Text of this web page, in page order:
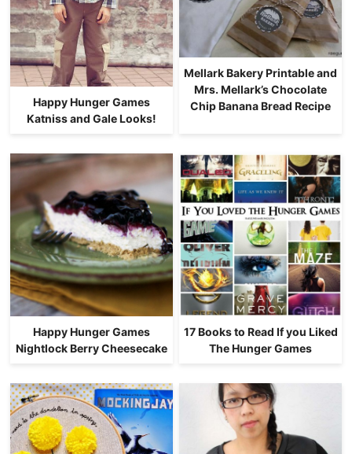
Happy Hunger Games
Katniss and Gale Looks!
Mellark Bakery Printable and
Mrs. Mellark’s Chocolate
Chip Banana Bread Recipe
Happy Hunger Games
Nightlock Berry Cheesecake
17 Books to Read If you Liked
The Hunger Games